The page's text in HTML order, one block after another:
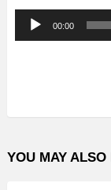
u
o
l
00:00
YOU MAY ALSO